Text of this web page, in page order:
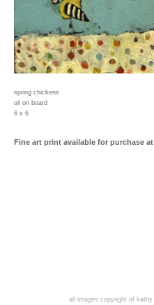
spring chickens
oil on board
6 x 6
Fine art print available for purchase at
all images copyright of kathy